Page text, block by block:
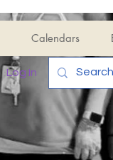
Calendars
Log In